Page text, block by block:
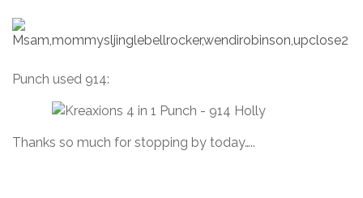
Punch used 914:
Thanks so much for stopping by today…..